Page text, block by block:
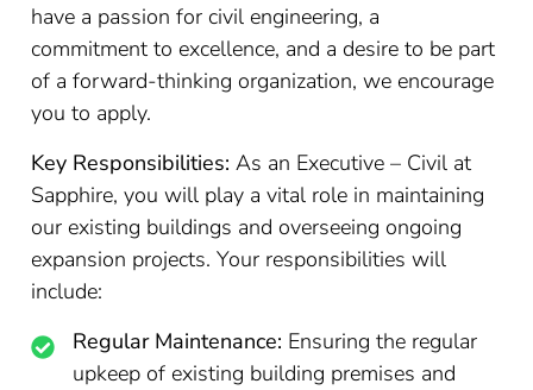
have a passion for civil engineering, a
commitment to excellence, and a desire to be part
of a forward-thinking organization, we encourage
you to apply.
Key Responsibilities: As an Executive – Civil at
Sapphire, you will play a vital role in maintaining
our existing buildings and overseeing ongoing
expansion projects. Your responsibilities will
include:
Regular Maintenance: Ensuring the regular
upkeep of existing building premises and